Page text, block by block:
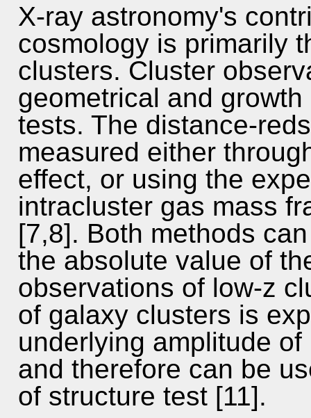
X-ray astronomy's
cosmology is primarily
clusters. Cluster
geometrical and
tests. The distance-
measured either
effect, or using the
intracluster gas mass
[7,8]. Both methods
the absolute value of
observations of low-z
of galaxy clusters is
underlying amplitude
and therefore can be
of structure test [11].